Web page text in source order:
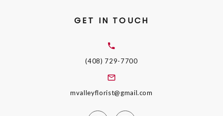
GET IN TOUCH
(408) 729-7700
mvalleyflorist@gmail.com